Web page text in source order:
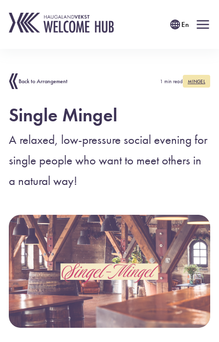
En
Back to Arrangement 1 min read MINGEL
Single Mingel
A relaxed, low-pressure social evening for
single people who want to meet others in
a natural way!